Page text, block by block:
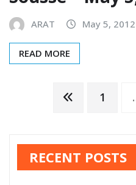
ARAT May 5, 2012
READ MORE